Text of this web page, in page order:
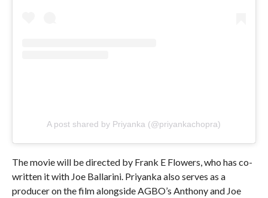
A post shared by Priyanka (@priyankachopra)
The movie will be directed by Frank E Flowers, who has co-
written it with Joe Ballarini. Priyanka also serves as a
producer on the film alongside AGBO’s Anthony and Joe